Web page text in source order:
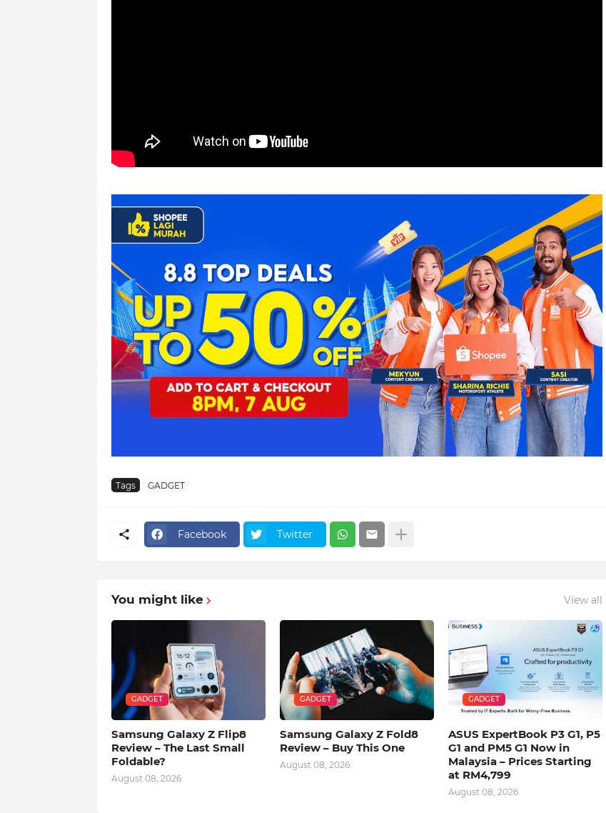
Tags GADGET
Facebook Twitter
You might like View all
GADGET
Samsung Galaxy Z Flip8
Review – The Last Small
Foldable?
August 08, 2026
GADGET
Samsung Galaxy Z Fold8
Review – Buy This One
August 08, 2026
GADGET
ASUS ExpertBook P3 G1, P5
G1 and PM5 G1 Now in
Malaysia – Prices Starting
at RM4,799
August 08, 2026